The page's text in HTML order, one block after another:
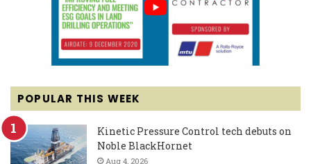
POPULAR THIS WEEK
Kinetic Pressure Control tech debuts on
Noble BlackHornet
Aug 4, 2026